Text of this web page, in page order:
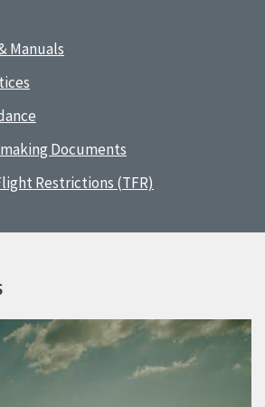
Manuals
Documents
Restrictions (TFR)